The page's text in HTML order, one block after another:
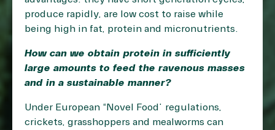
produce rapidly, are low cost to raise while
being high in fat, protein and micronutrients.
How can we obtain protein in sufficiently
large amounts to feed the ravenous masses
and in a sustainable manner?
Under European “Novel Food” regulations,
crickets, grasshoppers and mealworms can